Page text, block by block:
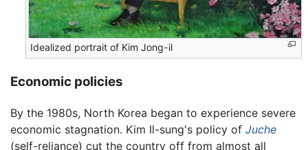
Idealized portrait of Kim Jong-il
Economic policies
By the 1980s, North Korea began to experience severe
economic stagnation. Kim Il-sung's policy of Juche
(self-reliance) cut the country off from almost all